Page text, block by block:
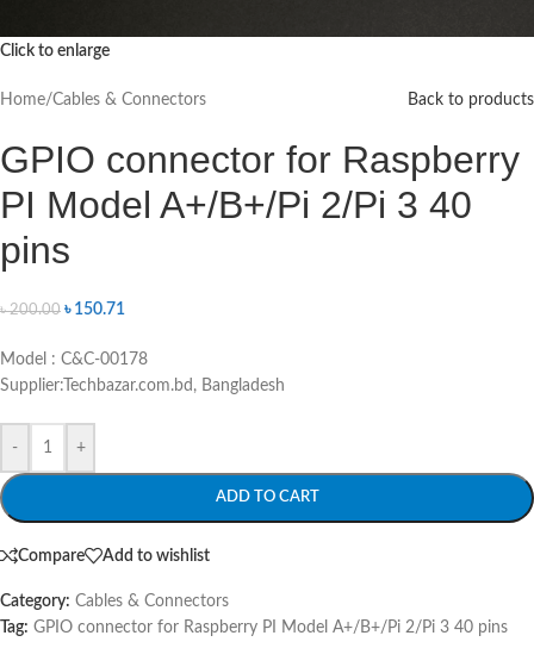
Click to enlarge
Home/Cables & Connectors Back to products
GPIO connector for Raspberry
PI Model A+/B+/Pi 2/Pi 3 40
pins
৳200.00 ৳ 150.71
Model : C&C-00178
Supplier:Techbazar.com.bd, Bangladesh
- +
ADD TO CART
Compare Add to wishlist
Category: Cables & Connectors
Tag: GPIO connector for Raspberry PI Model A+/B+/Pi 2/Pi 3 40 pins